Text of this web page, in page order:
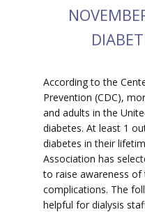
According to the
Prevention (CDC),
and adults in the
diabetes. At least 1
diabetes in their
Association has
to raise awareness of
complications. The
helpful for dialysis